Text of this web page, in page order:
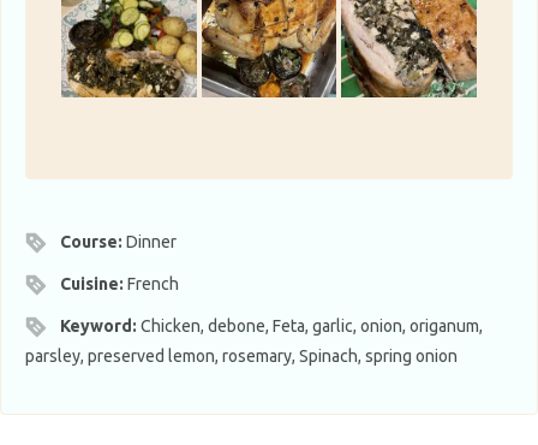
Course:Dinner
Cuisine:French
Keyword:Chicken, debone, Feta, garlic, onion, origanum,
parsley, preserved lemon, rosemary, Spinach, spring onion